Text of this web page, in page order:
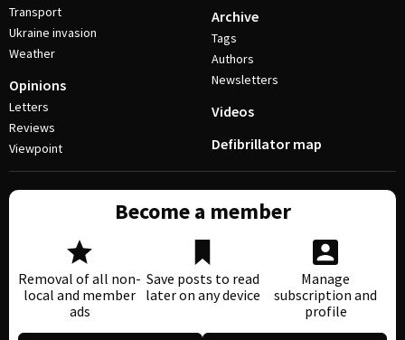
Transport
Ukraine invasion
Weather
Opinions
Letters
Reviews
Viewpoint
Archive
Tags
Authors
Newsletters
Videos
Defibrillator map
Become a member
Removal of all non-
local and member
ads
Save posts to read
later on any device
Manage
subscription and
profile